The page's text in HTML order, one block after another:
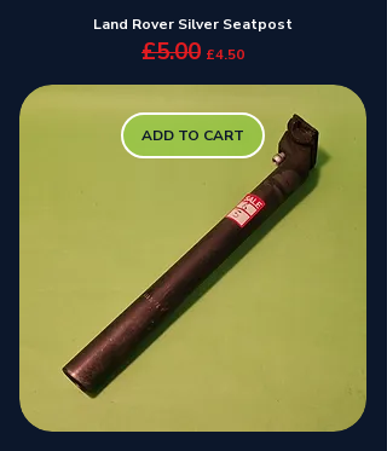
Land Rover Silver Seatpost
Regular Price
£5.00 Sale Price
£4.50
ADD TO CART